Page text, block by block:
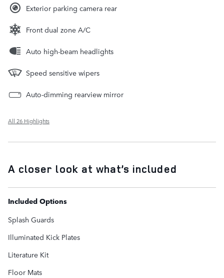
Exterior parking camera rear
Front dual zone A/C
Auto high-beam headlights
Speed sensitive wipers
Auto-dimming rearview mirror
All 26 Highlights
A closer look at what’s included
Included Options
Splash Guards
Illuminated Kick Plates
Literature Kit
Floor Mats